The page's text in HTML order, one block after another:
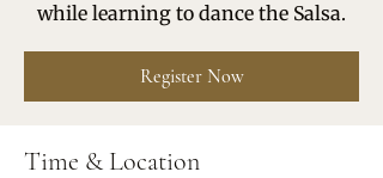
while learning to dance the Salsa.
Register Now
Time & Location